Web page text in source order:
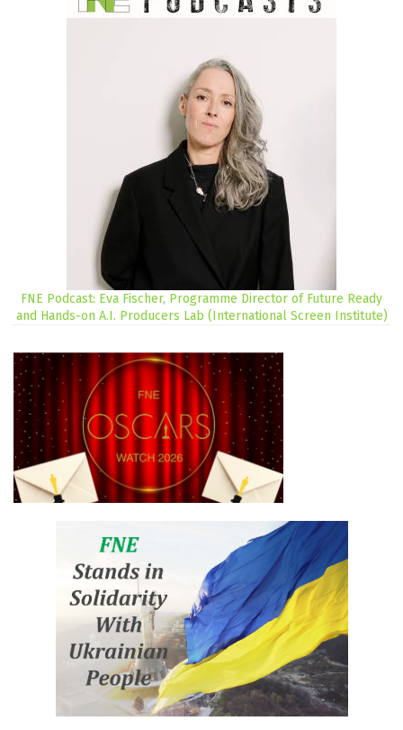
FNE Podcast: Eva Fischer, Programme Director of Future Ready
and Hands-on A.I. Producers Lab (International Screen Institute)